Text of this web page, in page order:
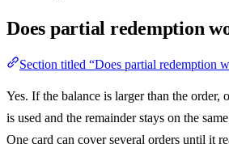
Does partial redemption
Section titled “Does partial redemption
Yes. If the balance is larger than the order,
is used and the remainder stays on the
One card can cover several orders until it